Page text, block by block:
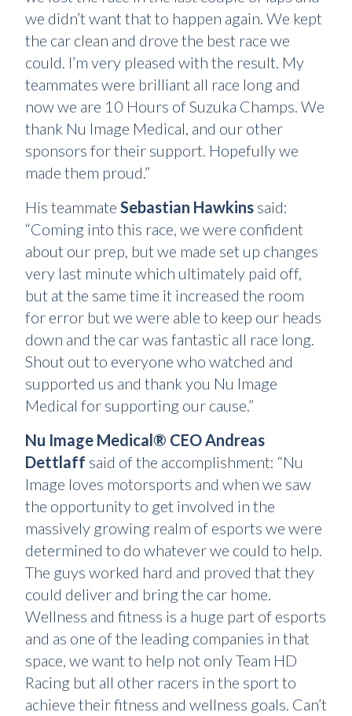
we didn’t want that to happen again. We kept
the car clean and drove the best race we
could. I’m very pleased with the result. My
teammates were brilliant all race long and
now we are 10 Hours of Suzuka Champs. We
thank Nu Image Medical, and our other
sponsors for their support. Hopefully we
made them proud.”
His teammate Sebastian Hawkins said:
“Coming into this race, we were confident
about our prep, but we made set up changes
very last minute which ultimately paid off,
but at the same time it increased the room
for error but we were able to keep our heads
down and the car was fantastic all race long.
Shout out to everyone who watched and
supported us and thank you Nu Image
Medical for supporting our cause.”
Nu Image Medical® CEO Andreas
Dettlaff said of the accomplishment: “Nu
Image loves motorsports and when we saw
the opportunity to get involved in the
massively growing realm of esports we were
determined to do whatever we could to help.
The guys worked hard and proved that they
could deliver and bring the car home.
Wellness and fitness is a huge part of esports
and as one of the leading companies in that
space, we want to help not only Team HD
Racing but all other racers in the sport to
achieve their fitness and wellness goals. Can’t